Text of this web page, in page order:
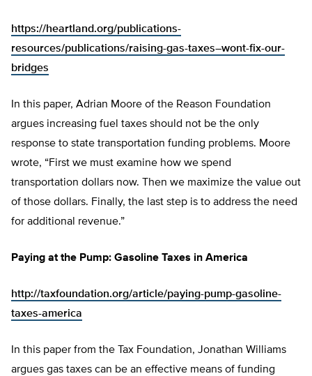
https://heartland.org/publications-
resources/publications/raising-gas-taxes–wont-fix-our-
bridges
In this paper, Adrian Moore of the Reason Foundation
argues increasing fuel taxes should not be the only
response to state transportation funding problems. Moore
wrote, “First we must examine how we spend
transportation dollars now. Then we maximize the value out
of those dollars. Finally, the last step is to address the need
for additional revenue.”
Paying at the Pump: Gasoline Taxes in America
http://taxfoundation.org/article/paying-pump-gasoline-
taxes-america
In this paper from the Tax Foundation, Jonathan Williams
argues gas taxes can be an effective means of funding